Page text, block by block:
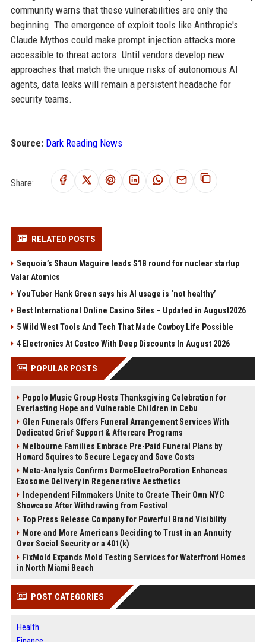
community warns that these vulnerabilities are only the
beginning. The emergence of exploit tools like Anthropic's
Claude Mythos could make prompt injection attacks more
accessible to threat actors. Until vendors develop new
approaches that match the unique risks of autonomous AI
agents, data leaks will remain a persistent headache for
security teams.
Source: Dark Reading News
Share:
RELATED POSTS
Sequoia’s Shaun Maguire leads $1B round for nuclear startup
Valar Atomics
YouTuber Hank Green says his AI usage is ‘not healthy’
Best International Online Casino Sites – Updated in August2026
5 Wild West Tools And Tech That Made Cowboy Life Possible
4 Electronics At Costco With Deep Discounts In August 2026
POPULAR POSTS
Popolo Music Group Hosts Thanksgiving Celebration for
Everlasting Hope and Vulnerable Children in Cebu
Glen Funerals Offers Funeral Arrangement Services With
Dedicated Grief Support & Aftercare Programs
Melbourne Families Embrace Pre-Paid Funeral Plans by
Howard Squires to Secure Legacy and Save Costs
Meta-Analysis Confirms DermoElectroPoration Enhances
Exosome Delivery in Regenerative Aesthetics
Independent Filmmakers Unite to Create Their Own NYC
Showcase After Withdrawing from Festival
Top Press Release Company for Powerful Brand Visibility
More and More Americans Deciding to Trust in an Annuity
Over Social Security or a 401(k)
FixMold Expands Mold Testing Services for Waterfront Homes
in North Miami Beach
POST CATEGORIES
Health